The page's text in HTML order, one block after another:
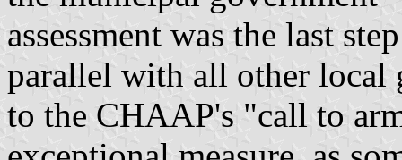
assessment was the last
parallel with all other local
to the CHAAP's "call to